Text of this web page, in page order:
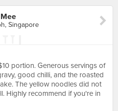
Singapore
portion. Generous servings of
good chilli, and the roasted
The yellow noodles did not
Highly recommend if you're in